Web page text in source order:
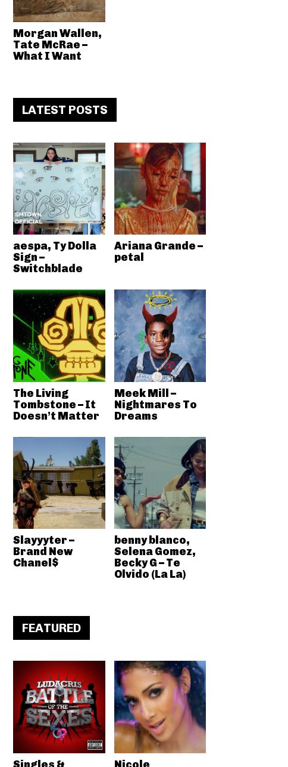
Morgan Wallen,
Tate McRae –
What I Want
LATEST POSTS
aespa, Ty Dolla
Sign –
Switchblade
Ariana Grande –
petal
The Living
Tombstone – It
Doesn’t Matter
Meek Mill –
Nightmares To
Dreams
Slayyyter –
Brand New
Chanel$
benny blanco,
Selena Gomez,
Becky G – Te
Olvido (La La)
FEATURED
Singles &
Nicole